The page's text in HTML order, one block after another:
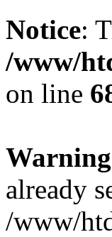
Notice:
/www/
on line
Warning
already
/www/